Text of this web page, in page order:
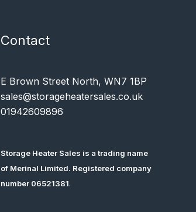
Contact
E Brown Street North, WN7 1BP
sales@storageheatersales.co.uk
01942609896
Storage Heater Sales is a trading name
of Merinal Limited. Registered company
number 06521381.